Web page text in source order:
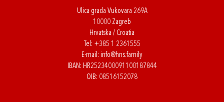
Ulica grada Vukovara 269A
10000 Zagreb
Hrvatska / Croatia
Tel: +385 1 2361555
E-mail: info@hns.family
IBAN: HR2523400091100187844
OIB: 08516152078